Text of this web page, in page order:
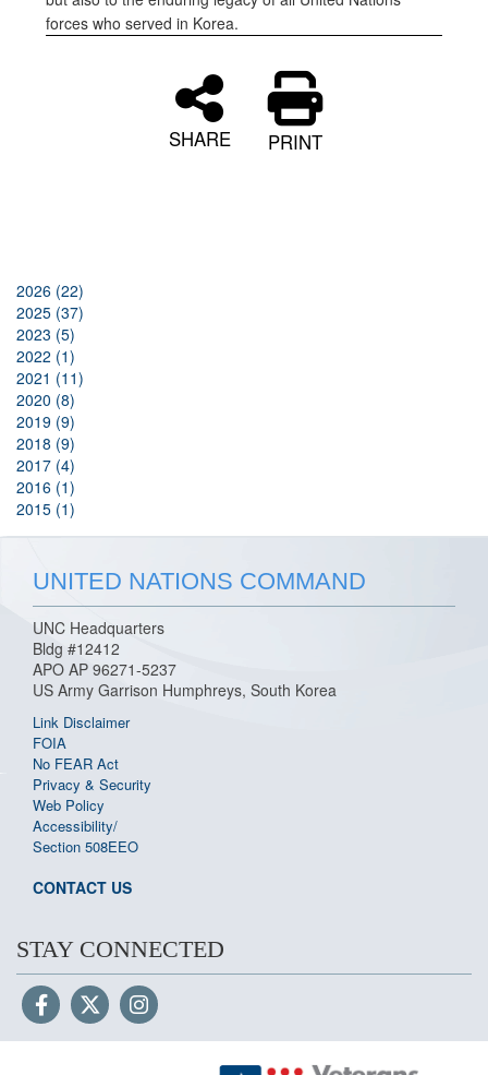
forces who served in Korea.
SHARE PRINT
2026 (22)
2025 (37)
2023 (5)
2022 (1)
2021 (11)
2020 (8)
2019 (9)
2018 (9)
2017 (4)
2016 (1)
2015 (1)
UNITED NATIONS COMMAND
UNC Headquarters
Bldg #12412
APO AP 96271-5237
US Army Garrison Humphreys, South Korea
Link Disclaimer
FOIA
No FEAR Act
Privacy & Security
Web Policy
Accessibility/
Section 508EEO
CONTACT US
STAY CONNECTED